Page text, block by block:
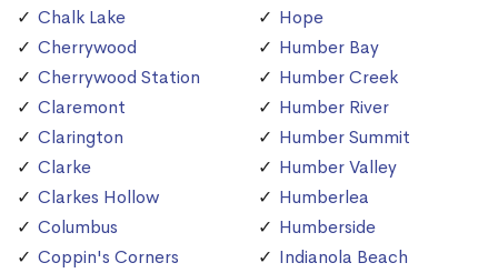
Chalk Lake
Cherrywood
Cherrywood Station
Claremont
Clarington
Clarke
Clarkes Hollow
Columbus
Coppin's Corners
Hope
Humber Bay
Humber Creek
Humber River
Humber Summit
Humber Valley
Humberlea
Humberside
Indianola Beach